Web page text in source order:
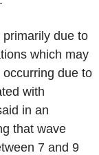
due to
which may
due to
with
in an
that wave
7 and 9